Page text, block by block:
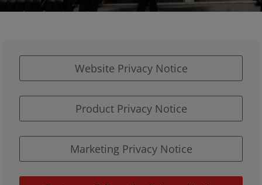
Website Privacy Notice
Product Privacy Notice
Marketing Privacy Notice